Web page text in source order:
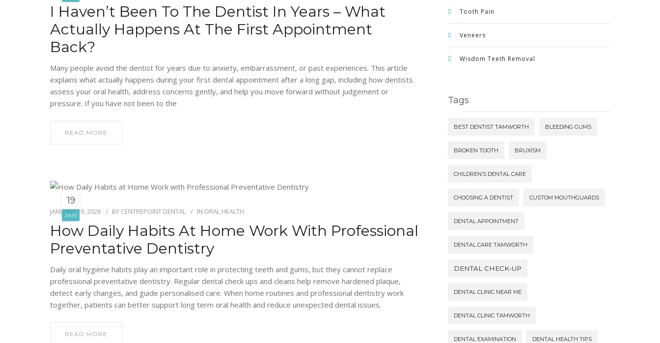
I Haven’t Been To The Dentist In Years – What
Actually Happens At The First Appointment
Back?
Many people avoid the dentist for years due to anxiety, embarrassment, or past experiences. This article
explains what actually happens during your first dental appointment after a long gap, including how dentists
assess your oral health, address concerns gently, and help you move forward without judgement or
pressure. If you have not been to the
READ MORE
19
JAN
JANUARY 19, 2026 BY CENTREPOINT DENTAL IN ORAL HEALTH
How Daily Habits At Home Work With Professional
Preventative Dentistry
Daily oral hygiene habits play an important role in protecting teeth and gums, but they cannot replace
professional preventative dentistry. Regular dental check ups and cleans help remove hardened plaque,
detect early changes, and guide personalised care. When home routines and professional dentistry work
together, patients can better support long term oral health and reduce unexpected dental issues.
READ MORE
Tooth Pain
Veneers
Wisdom Teeth Removal
Tags
BEST DENTIST TAMWORTH BLEEDING GUMS
BROKEN TOOTH BRUXISM
CHILDREN’S DENTAL CARE
CHOOSING A DENTIST CUSTOM MOUTHGUARDS
DENTAL APPOINTMENT
DENTAL CARE TAMWORTH
DENTAL CHECK-UP
DENTAL CLINIC NEAR ME
DENTAL CLINIC TAMWORTH
DENTAL EXAMINATION DENTAL HEALTH TIPS